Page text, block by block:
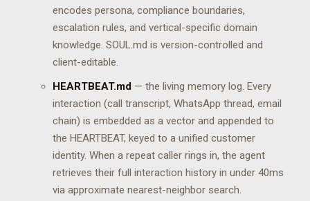
encodes persona, compliance boundaries,
escalation rules, and vertical-specific domain
knowledge. SOUL.md is version-controlled and
client-editable.
HEARTBEAT.md — the living memory log. Every
interaction (call transcript, WhatsApp thread, email
chain) is embedded as a vector and appended to
the HEARTBEAT, keyed to a unified customer
identity. When a repeat caller rings in, the agent
retrieves their full interaction history in under 40ms
via approximate nearest-neighbor search.